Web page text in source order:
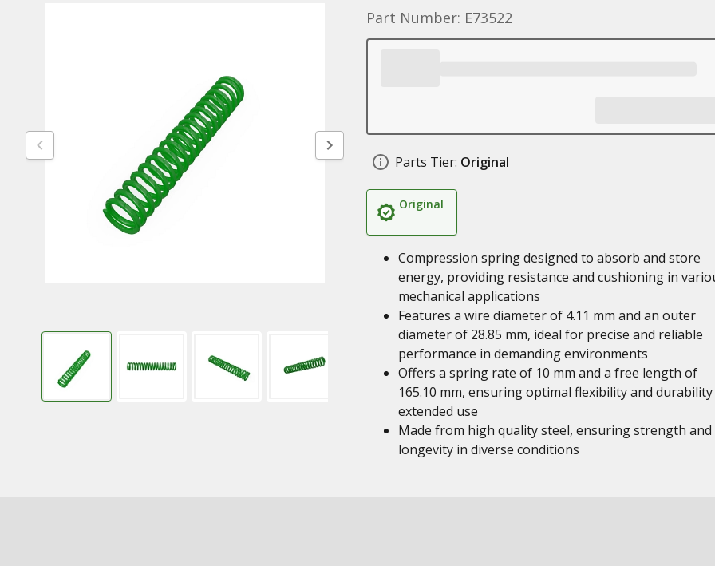
Part Number: E73522
Parts Tier: Original
Original
Compression spring designed to absorb and store
energy, providing resistance and cushioning in
mechanical applications
Features a wire diameter of 4.11 mm and an outer
diameter of 28.85 mm, ideal for precise and reliable
performance in demanding environments
Offers a spring rate of 10 mm and a free length of
165.10 mm, ensuring optimal flexibility and
extended use
Made from high quality steel, ensuring strength and
longevity in diverse conditions